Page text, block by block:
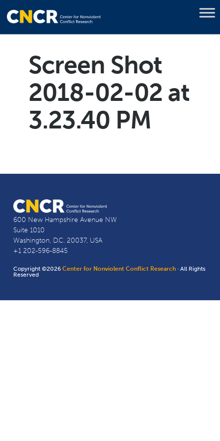
Screen Shot
2018-02-02 at
3.23.40 PM
600 New Hampshire Avenue NW
Suite 1010
Washington, D.C. 20037, USA
+1 202-596-8845
Copyright ©2026Center for Nonviolent Conflict Research · All Rights
Reserved